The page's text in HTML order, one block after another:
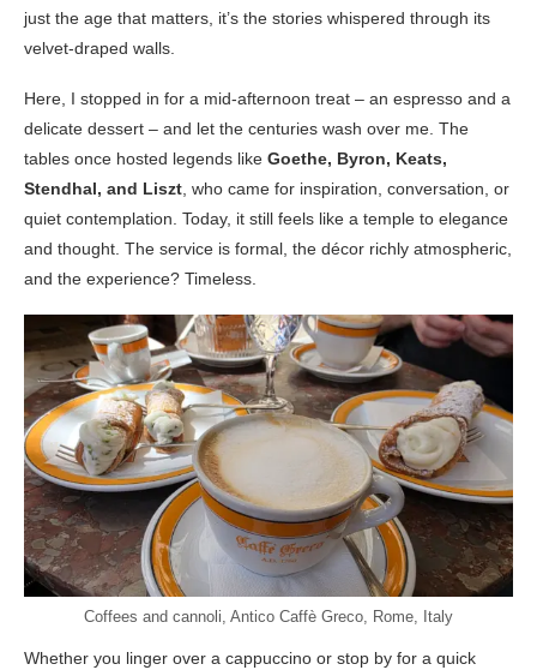
just the age that matters, it’s the stories whispered through its
velvet-draped walls.
Here, I stopped in for a mid-afternoon treat – an espresso and a
delicate dessert – and let the centuries wash over me. The
tables once hosted legends like Goethe, Byron, Keats,
Stendhal, and Liszt, who came for inspiration, conversation, or
quiet contemplation. Today, it still feels like a temple to elegance
and thought. The service is formal, the décor richly atmospheric,
and the experience? Timeless.
Coffees and cannoli, Antico Caffè Greco, Rome, Italy
Whether you linger over a cappuccino or stop by for a quick